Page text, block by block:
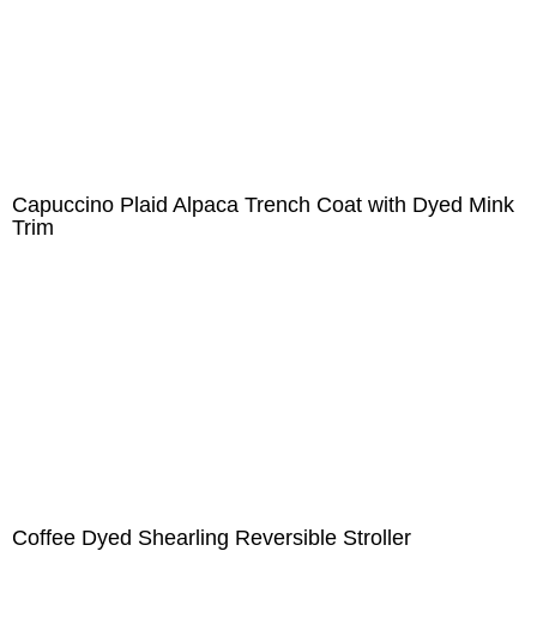
Capuccino Plaid Alpaca Trench Coat with Dyed Mink
Trim
Coffee Dyed Shearling Reversible Stroller